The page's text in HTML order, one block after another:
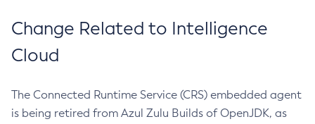
Change Related to Intelligence
Cloud
The Connected Runtime Service (CRS) embedded agent
is being retired from Azul Zulu Builds of OpenJDK, as